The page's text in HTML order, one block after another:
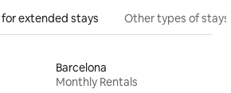
extended stays Other types of stays
Barcelona
Monthly Rentals